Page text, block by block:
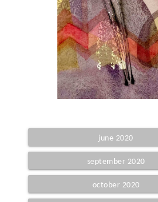
june 2020
september 2020
october 2020